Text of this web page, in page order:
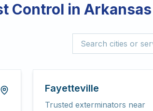
Control in Arkansas
Fayetteville
Trusted exterminators near